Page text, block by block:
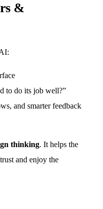
&
to do its job well?”
and smarter feedback
thinking. It helps the
and enjoy the